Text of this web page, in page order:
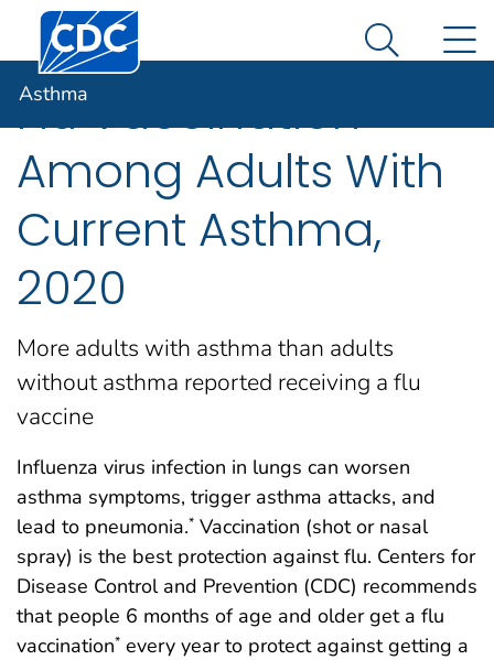
An official website of the United States government
Here's how you know
Centers for Disease Control and Prevention. CDC
Search
Asthma
Flu Vaccination
Among Adults With
Current Asthma,
2020
More adults with asthma than adults
without asthma reported receiving a flu
vaccine
Influenza virus infection in lungs can worsen
asthma symptoms, trigger asthma attacks, and
lead to pneumonia.* Vaccination (shot or nasal
spray) is the best protection against flu. Centers for
Disease Control and Prevention (CDC) recommends
that people 6 months of age and older get a flu
vaccination* every year to protect against getting a